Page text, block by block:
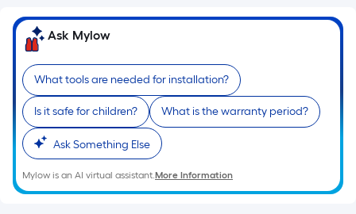
on
the
of
a
single
roll.
A
linear
foot
Ask Mylow
What tools are needed for installation?
Is it safe for children? What is the warranty period?
Ask Something Else
Mylow is an AI virtual assistant.More Information